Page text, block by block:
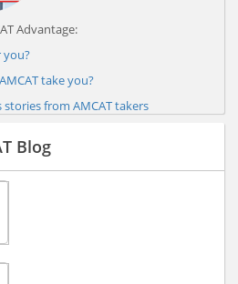
Advantage:
you?
take you?
stories from AMCAT takers
Blog